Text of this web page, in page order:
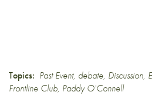
Topics: Past Event, debate, Discussion,
Frontline Club, Paddy O'Connell